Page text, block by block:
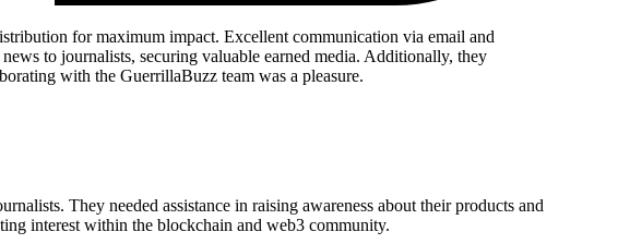
for maximum impact. Excellent communication via email and
to journalists, securing valuable earned media. Additionally, they
with the GuerrillaBuzz team was a pleasure.
They needed assistance in raising awareness about their products and
interest within the blockchain and web3 community.